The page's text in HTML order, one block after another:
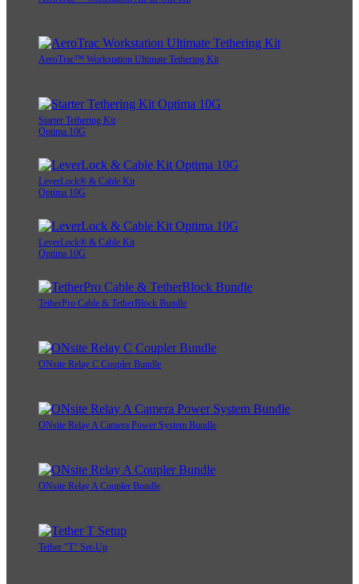
AeroTrac™ Workstation Ultimate Tethering Kit
Starter Tethering Kit
Optima 10G
LeverLock® & Cable Kit
Optima 10G
LeverLock® & Cable Kit
Optima 10G
TetherPro Cable & TetherBlock Bundle
ONsite Relay C Coupler Bundle
ONsite Relay A Camera Power System Bundle
ONsite Relay A Coupler Bundle
Tether "T" Set-Up